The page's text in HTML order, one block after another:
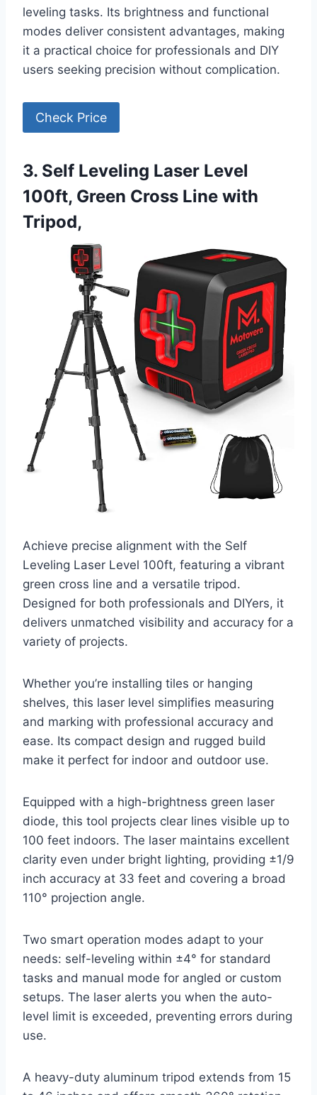
leveling tasks. Its brightness and functional
modes deliver consistent advantages, making
it a practical choice for professionals and DIY
users seeking precision without complication.
Check Price
3. Self Leveling Laser Level
100ft, Green Cross Line with
Tripod,
Achieve precise alignment with the Self
Leveling Laser Level 100ft, featuring a vibrant
green cross line and a versatile tripod.
Designed for both professionals and DIYers, it
delivers unmatched visibility and accuracy for a
variety of projects.
Whether you’re installing tiles or hanging
shelves, this laser level simplifies measuring
and marking with professional accuracy and
ease. Its compact design and rugged build
make it perfect for indoor and outdoor use.
Equipped with a high-brightness green laser
diode, this tool projects clear lines visible up to
100 feet indoors. The laser maintains excellent
clarity even under bright lighting, providing ±1/9
inch accuracy at 33 feet and covering a broad
110° projection angle.
Two smart operation modes adapt to your
needs: self-leveling within ±4° for standard
tasks and manual mode for angled or custom
setups. The laser alerts you when the auto-
level limit is exceeded, preventing errors during
use.
A heavy-duty aluminum tripod extends from 15